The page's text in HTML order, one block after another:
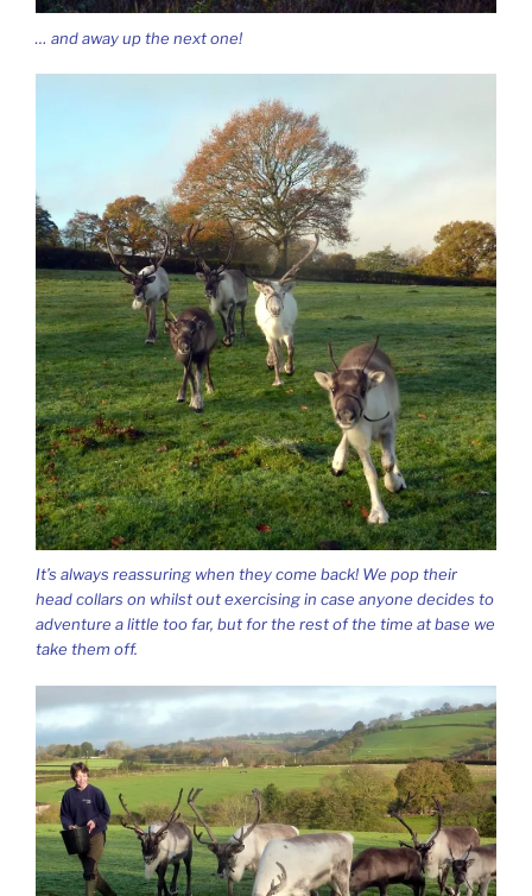
… and away up the next one!
It’s always reassuring when they come back! We pop their
head collars on whilst out exercising in case anyone decides to
adventure a little too far, but for the rest of the time at base we
take them off.